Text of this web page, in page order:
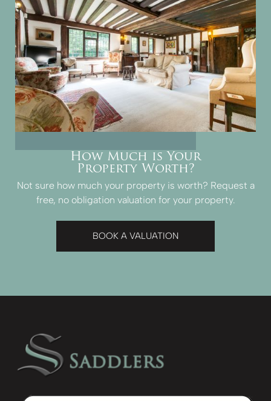
How Much is Your
Property Worth?
Not sure how much your property is worth? Request a
free, no obligation valuation for your property.
BOOK A VALUATION